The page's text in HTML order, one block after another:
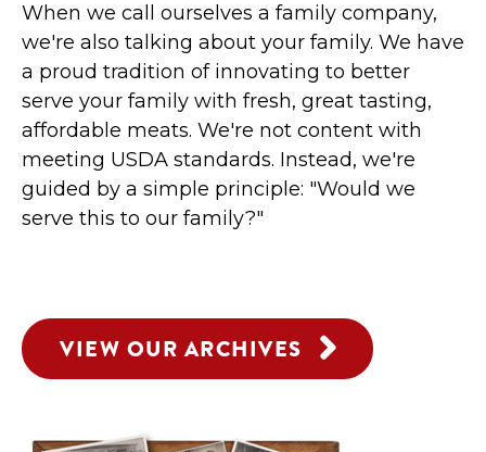
When we call ourselves a family company,
we're also talking about your family. We have
a proud tradition of innovating to better
serve your family with fresh, great tasting,
affordable meats. We're not content with
meeting USDA standards. Instead, we're
guided by a simple principle: "Would we
serve this to our family?"
VIEW OUR ARCHIVES